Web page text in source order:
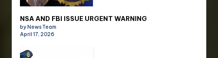
NSA AND FBI ISSUE URGENT WARNING
by News Team
April 17, 2026